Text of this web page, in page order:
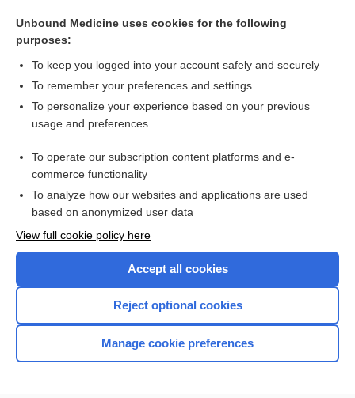
Combination Drugs
Want to read the entire topic?
I’m already a subscriber
Browse sample topics
Home
Unbound Medicine uses cookies for the following
purposes:
To keep you logged into your account safely and securely
To remember your preferences and settings
To personalize your experience based on your previous
usage and preferences
To operate our subscription content platforms and e-
commerce functionality
To analyze how our websites and applications are used
based on anonymized user data
View full cookie policy here
Accept all cookies
Reject optional cookies
Manage cookie preferences